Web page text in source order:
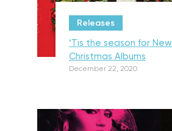
Releases
‘Tis the season for New
Christmas Albums
December 22, 2020